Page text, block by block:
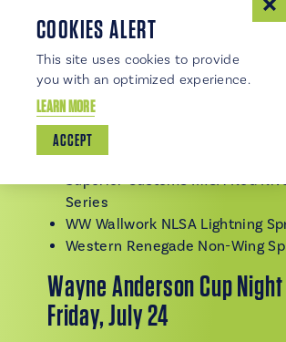
Blud Lubricants NLRA Late
Titan Machinery WISSOTA
Cirrus Aircraft WISSOTA Street
WW Wallwork WISSOTA
King of the Wings // Friday,
Buffalo Wild Wings NOSA
Superior Customs IMCA Red
Series
WW Wallwork NLSA Lightning
Western Renegade Non-Wing
Wayne Anderson Cup
Friday, July 24
COOKIES ALERT
This site uses cookies to provide
you with an optimized experience.
LEARN MORE
ACCEPT